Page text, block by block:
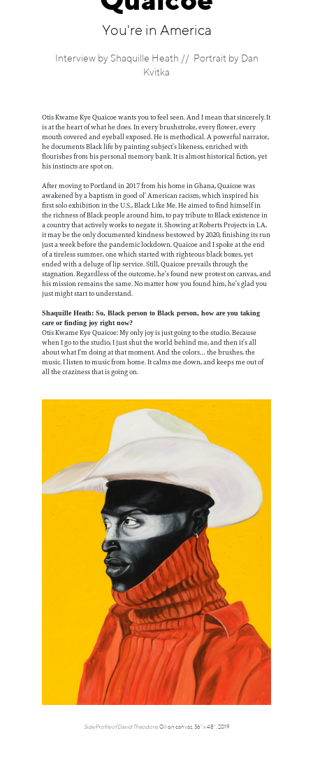
You're in America
Interview by Shaquille Heath // Portrait by Dan
Kvitka
Otis Kwame Kye Quaicoe wants you to feel seen. And I mean that sincerely. It
is at the heart of what he does. In every brushstroke, every flower, every
mouth covered and eyeball exposed. He is methodical. A powerful narrator,
he documents Black life by painting subject’s likeness, enriched with
flourishes from his personal memory bank. It is almost historical fiction, yet
his instincts are spot on.
After moving to Portland in 2017 from his home in Ghana, Quaicoe was
awakened by a baptism in good ol’ American racism, which inspired his
first solo exhibition in the U.S., Black Like Me. He aimed to find himself in
the richness of Black people around him, to pay tribute to Black existence in
a country that actively works to negate it. Showing at Roberts Projects in LA,
it may be the only documented kindness bestowed by 2020, finishing its run
just a week before the pandemic lockdown. Quaicoe and I spoke at the end
of a tireless summer, one which started with righteous black boxes, yet
ended with a deluge of lip service. Still, Quaicoe prevails through the
stagnation. Regardless of the outcome, he’s found new protest on canvas, and
his mission remains the same. No matter how you found him, he’s glad you
just might start to understand.
Shaquille Heath: So, Black person to Black person, how are you taking
care or finding joy right now?
Otis Kwame Kye Quaicoe: My only joy is just going to the studio. Because
when I go to the studio, I just shut the world behind me, and then it’s all
about what I’m doing at that moment. And the colors… the brushes, the
music. I listen to music from home. It calms me down, and keeps me out of
all the craziness that is going on.
Side Profile of David Theodore, Oil on canvas, 36” x 48”, 2019